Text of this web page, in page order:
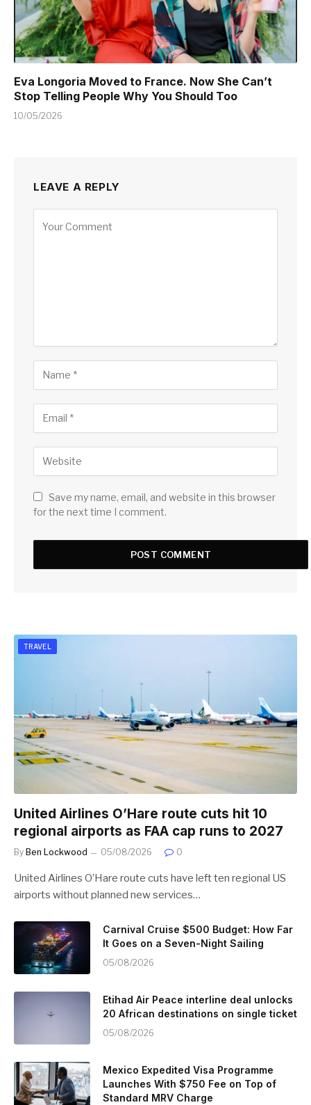
Eva Longoria Moved to France. Now She Can’t
Stop Telling People Why You Should Too
10/05/2026
LEAVE A REPLY
Save my name, email, and website in this browser
for the next time I comment.
TRAVEL
United Airlines O’Hare route cuts hit 10
regional airports as FAA cap runs to 2027
By Ben Lockwood 05/08/2026 0
United Airlines O’Hare route cuts have left ten regional US
airports without planned new services…
Carnival Cruise $500 Budget: How Far
It Goes on a Seven-Night Sailing
05/08/2026
Etihad Air Peace interline deal unlocks
20 African destinations on single ticket
05/08/2026
Mexico Expedited Visa Programme
Launches With $750 Fee on Top of
Standard MRV Charge